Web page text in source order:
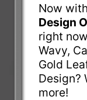
Now with
Design
right
Wavy,
Gold
Design?
more!